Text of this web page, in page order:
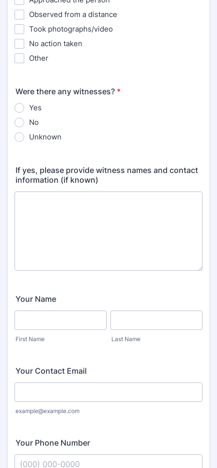
Observed from a distance
Took photographs/video
No action taken
Other
Were there any witnesses? *
Yes
No
Unknown
If yes, please provide witness names and contact
information (if known)
Your Name
First Name Last Name
Your Contact Email
example@example.com
Your Phone Number